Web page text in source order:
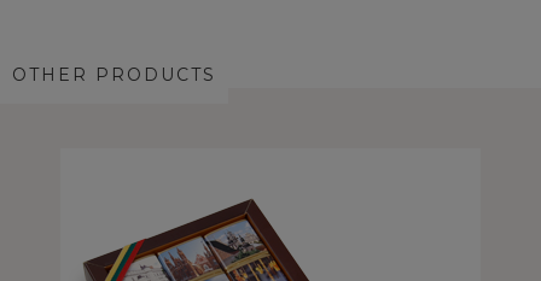
OTHER PRODUCTS